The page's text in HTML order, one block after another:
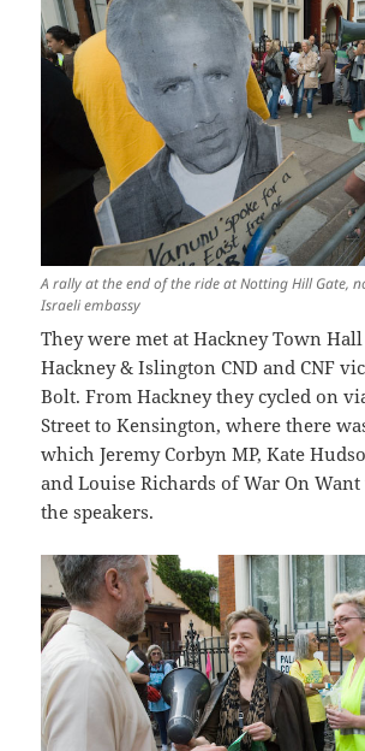
A rally at the end of the ride at Notting Hill Gate,
Israeli embassy
They were met at Hackney Town
Hackney & Islington CND and CNF
Bolt. From Hackney they cycled on
Street to Kensington, where there
which Jeremy Corbyn MP, Kate
and Louise Richards of War On
the speakers.